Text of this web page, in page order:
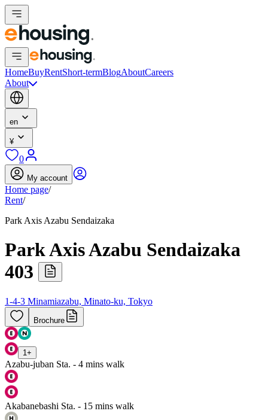
HomeBuyRentShort-termBlogAboutCareers
About
en
¥
0
My account
Home page/
Rent/
Park Axis Azabu Sendaizaka
Park Axis Azabu Sendaizaka
403
1-4-3 Minamiazabu, Minato-ku, Tokyo
Brochure
1 +
Azabu-juban Sta. - 4 mins walk
Akabanebashi Sta. - 15 mins walk